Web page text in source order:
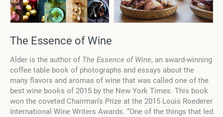
The Essence of Wine
Alder is the author of The Essence of Wine, an award-winning
coffee table book of photographs and essays about the
many flavors and aromas of wine that was called one of the
best wine books of 2015 by the New York Times. This book
won the coveted Chairman’s Prize at the 2015 Louis Roederer
International Wine Writers Awards. “One of the things that led